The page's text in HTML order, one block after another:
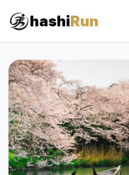
hashiRun
#iRun